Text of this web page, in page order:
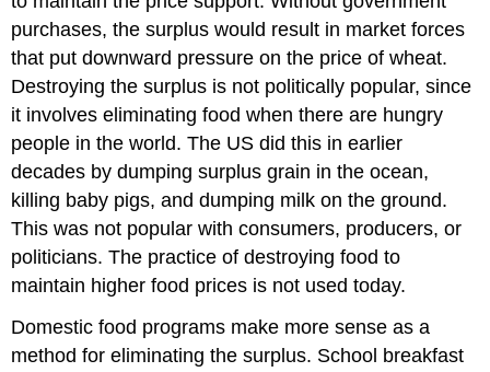
purchases, the surplus would result in market forces
that put downward pressure on the price of wheat.
Destroying the surplus is not politically popular, since
it involves eliminating food when there are hungry
people in the world. The US did this in earlier
decades by dumping surplus grain in the ocean,
killing baby pigs, and dumping milk on the ground.
This was not popular with consumers, producers, or
politicians. The practice of destroying food to
maintain higher food prices is not used today.
Domestic food programs make more sense as a
method for eliminating the surplus. School breakfast